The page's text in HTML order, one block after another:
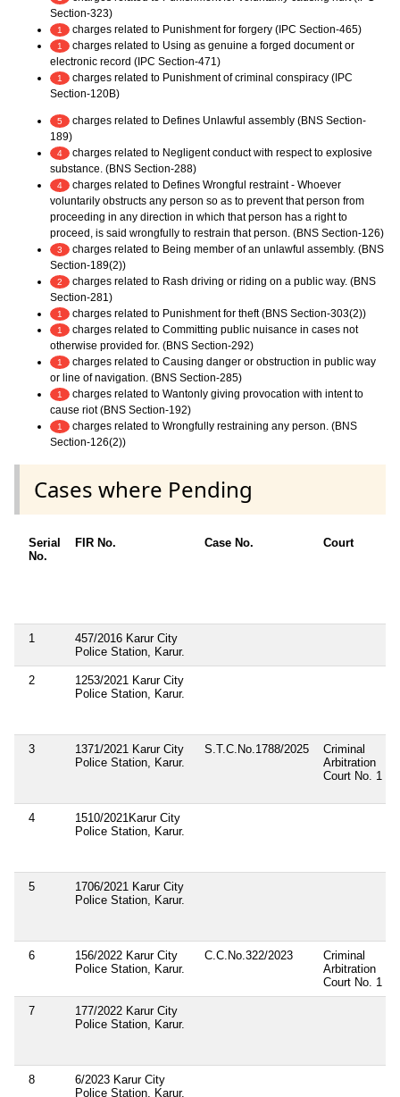
Section-323)
1 charges related to Punishment for forgery (IPC Section-465)
1
charges related to Using as genuine a forged document or
electronic record (IPC Section-471)
1
charges related to Punishment of criminal conspiracy (IPC
Section-120B)
5
charges related to Defines Unlawful assembly (BNS Section-
189)
4
charges related to Negligent conduct with respect to explosive
substance. (BNS Section-288)
4
charges related to Defines Wrongful restraint - Whoever
voluntarily obstructs any person so as to prevent that person from
proceeding in any direction in which that person has a right to
proceed, is said wrongfully to restrain that person. (BNS Section-126)
3
charges related to Being member of an unlawful assembly. (BNS
Section-189(2))
2
charges related to Rash driving or riding on a public way. (BNS
Section-281)
1 charges related to Punishment for theft (BNS Section-303(2))
1
charges related to Committing public nuisance in cases not
otherwise provided for. (BNS Section-292)
1
charges related to Causing danger or obstruction in public way
or line of navigation. (BNS Section-285)
1
charges related to Wantonly giving provocation with intent to
cause riot (BNS Section-192)
1
charges related to Wrongfully restraining any person. (BNS
Section-126(2))
Cases where Pending
Serial
No.
FIR No. Case No. Court
1
457/2016 Karur City
Police Station, Karur.
2
1253/2021 Karur City
Police Station, Karur.
3
1371/2021 Karur City
Police Station, Karur.
S.T.C.No.1788/2025
Criminal
Arbitration
Court No. 1
4
1510/2021Karur City
Police Station, Karur.
5
1706/2021 Karur City
Police Station, Karur.
6
156/2022 Karur City
Police Station, Karur.
C.C.No.322/2023
Criminal
Arbitration
Court No. 1
7
177/2022 Karur City
Police Station, Karur.
8
6/2023 Karur City
Police Station, Karur.